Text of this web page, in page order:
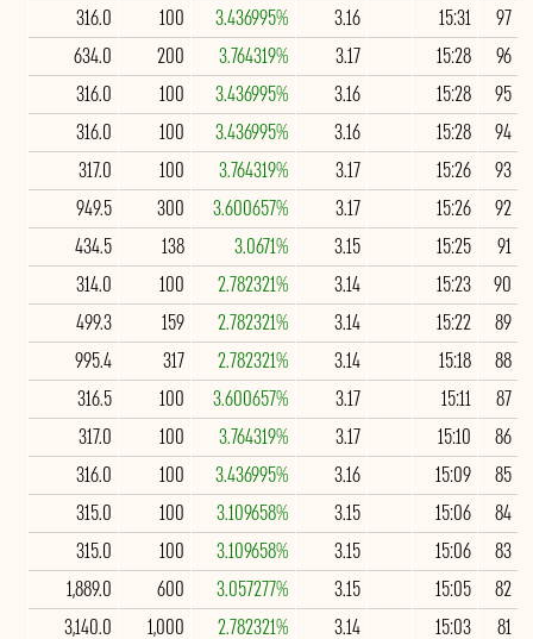
97
15:31
3.16
3.436995%
100
316.0
96
15:28
3.17
3.764319%
200
634.0
95
15:28
3.16
3.436995%
100
316.0
94
15:28
3.16
3.436995%
100
316.0
93
15:26
3.17
3.764319%
100
317.0
92
15:26
3.17
3.600657%
300
949.5
91
15:25
3.15
3.0671%
138
434.5
90
15:23
3.14
2.782321%
100
314.0
89
15:22
3.14
2.782321%
159
499.3
88
15:18
3.14
2.782321%
317
995.4
87
15:11
3.17
3.600657%
100
316.5
86
15:10
3.17
3.764319%
100
317.0
85
15:09
3.16
3.436995%
100
316.0
84
15:06
3.15
3.109658%
100
315.0
83
15:06
3.15
3.109658%
100
315.0
82
15:05
3.15
3.057277%
600
1,889.0
81
15:03
3.14
2.782321%
1,000
3,140.0